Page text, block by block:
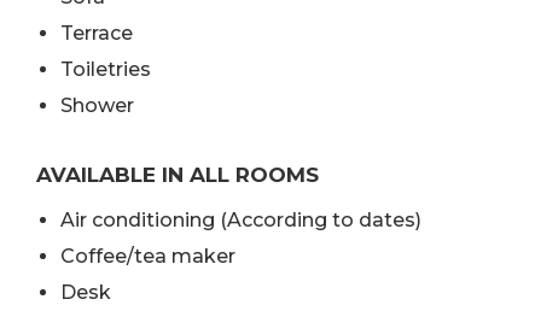
Terrace
Toiletries
Shower
AVAILABLE IN ALL ROOMS
Air conditioning (According to dates)
Coffee/tea maker
Desk